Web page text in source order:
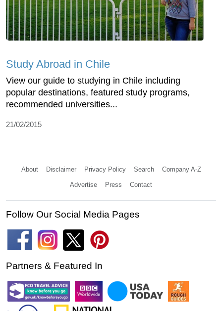
Study Abroad in Chile
View our guide to studying in Chile including
popular destinations, featured study programs,
recommended universities...
21/02/2015
About Disclaimer Privacy Policy Search Company A-Z
Advertise Press Contact
Follow Our Social Media Pages
Partners & Featured In